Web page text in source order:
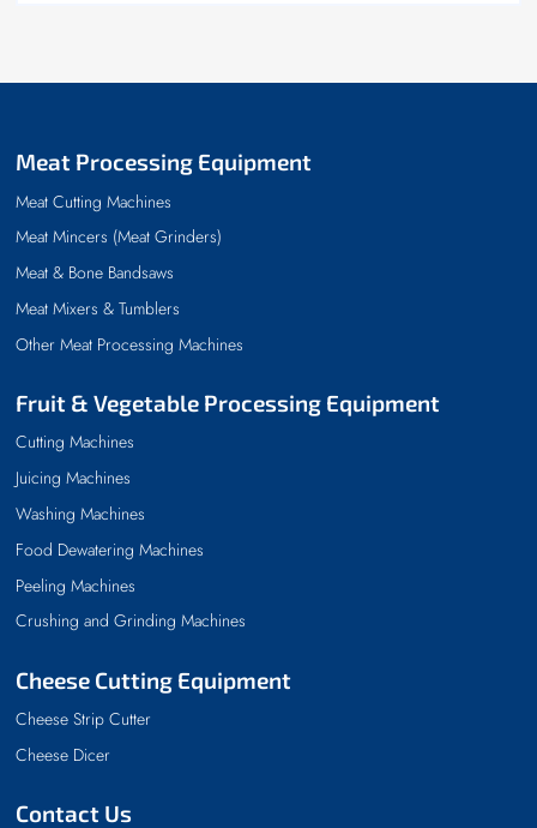
Meat Processing Equipment
Meat Cutting Machines
Meat Mincers (Meat Grinders)
Meat & Bone Bandsaws
Meat Mixers & Tumblers
Other Meat Processing Machines
Fruit & Vegetable Processing Equipment
Cutting Machines
Juicing Machines
Washing Machines
Food Dewatering Machines
Peeling Machines
Crushing and Grinding Machines
Cheese Cutting Equipment
Cheese Strip Cutter
Cheese Dicer
Contact Us